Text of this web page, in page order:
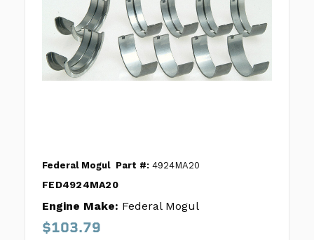
Federal Mogul Part #: 4924MA20
FED4924MA20
Engine Make: Federal Mogul
$103.79